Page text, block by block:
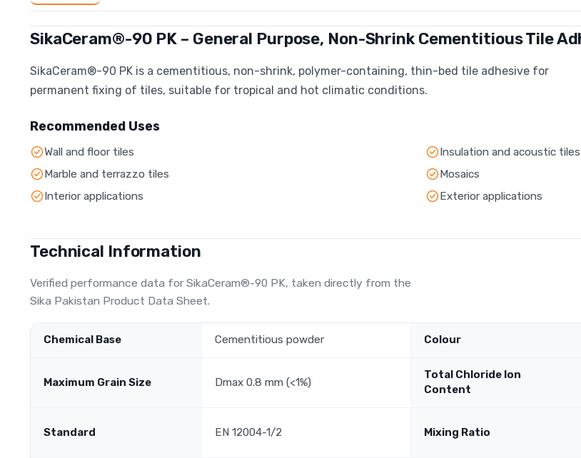
SikaCeram®-90 PK – General Purpose, Non-Shrink Cementitious Tile
SikaCeram®-90 PK is a cementitious, non-shrink, polymer-containing, thin-bed tile adhesive for
permanent fixing of tiles, suitable for tropical and hot climatic conditions.
Recommended Uses
Wall and floor tiles
Insulation and acoustic tiles
Marble and terrazzo tiles
Mosaics
Interior applications
Exterior applications
Technical Information
Verified performance data for SikaCeram®-90 PK, taken directly from the
Sika Pakistan Product Data Sheet.
Chemical Base Cementitious powder Colour
Maximum Grain Size Dmax 0.8 mm (<1%)
Total Chloride Ion
Content
Standard EN 12004-1/2 Mixing Ratio